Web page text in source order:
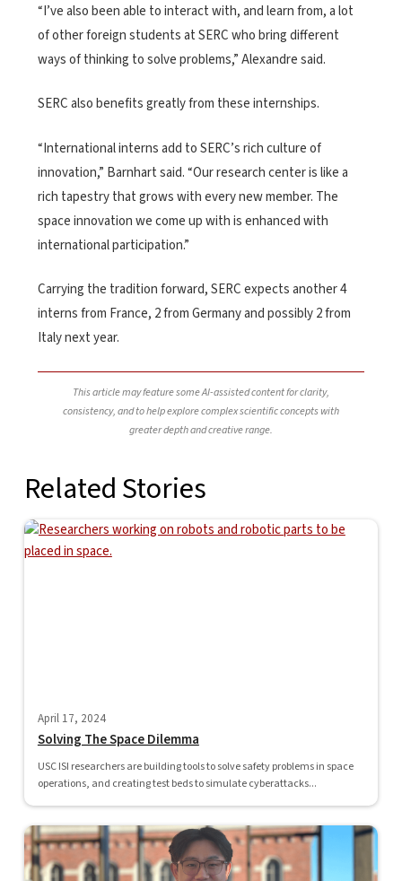
“I’ve also been able to interact with, and learn from, a lot
of other foreign students at SERC who bring different
ways of thinking to solve problems,” Alexandre said.
SERC also benefits greatly from these internships.
“International interns add to SERC’s rich culture of
innovation,” Barnhart said. “Our research center is like a
rich tapestry that grows with every new member. The
space innovation we come up with is enhanced with
international participation.”
Carrying the tradition forward, SERC expects another 4
interns from France, 2 from Germany and possibly 2 from
Italy next year.
This article may feature some AI-assisted content for clarity,
consistency, and to help explore complex scientific concepts with
greater depth and creative range.
Related Stories
April 17, 2024
Solving The Space Dilemma
USC ISI researchers are building tools to solve safety problems in space
operations, and creating test beds to simulate cyberattacks...